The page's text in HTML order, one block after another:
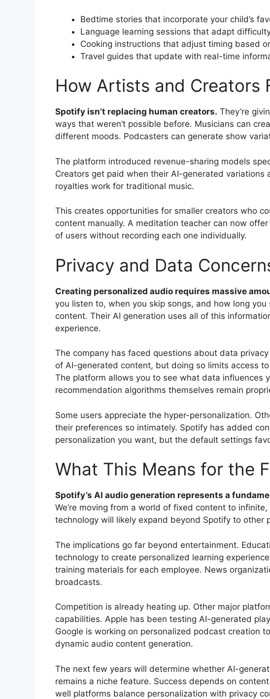
Bedtime stories that incorporate your child’s
Language learning sessions that adapt
Cooking instructions that adjust timing based
Travel guides that update with real-time
How Artists and Creators
Spotify isn’t replacing human creators. They’re
ways that weren’t possible before. Musicians can
different moods. Podcasters can generate show
The platform introduced revenue-sharing models
Creators get paid when their AI-generated variations
royalties work for traditional music.
This creates opportunities for smaller creators who
content manually. A meditation teacher can now
of users without recording each one individually.
Privacy and Data
Creating personalized audio requires massive
you listen to, when you skip songs, and how long
content. Their AI generation uses all of this
experience.
The company has faced questions about data
of AI-generated content, but doing so limits access
The platform allows you to see what data influences
recommendation algorithms themselves remain
Some users appreciate the hyper-personalization.
their preferences so intimately. Spotify has added
personalization you want, but the default settings
What This Means for the
Spotify’s AI audio generation represents a
We’re moving from a world of fixed content to
technology will likely expand beyond Spotify to other
The implications go far beyond entertainment.
technology to create personalized learning
training materials for each employee. News
broadcasts.
Competition is already heating up. Other major
capabilities. Apple has been testing AI-generated
Google is working on personalized podcast creation
dynamic audio content generation.
The next few years will determine whether AI-
remains a niche feature. Success depends on
well platforms balance personalization with privacy